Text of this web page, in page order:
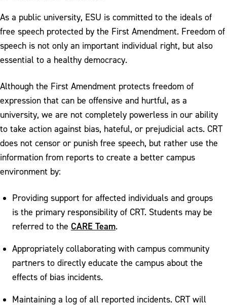
As a public university, ESU is committed to the ideals of
free speech protected by the First Amendment. Freedom of
speech is not only an important individual right, but also
essential to a healthy democracy.
Although the First Amendment protects freedom of
expression that can be offensive and hurtful, as a
university, we are not completely powerless in our ability
to take action against bias, hateful, or prejudicial acts. CRT
does not censor or punish free speech, but rather use the
information from reports to create a better campus
environment by:
Providing support for affected individuals and groups
is the primary responsibility of CRT. Students may be
referred to the CARE Team.
Appropriately collaborating with campus community
partners to directly educate the campus about the
effects of bias incidents.
Maintaining a log of all reported incidents. CRT will